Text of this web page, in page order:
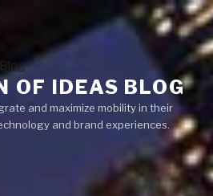
OF IDEAS BLOG
and maximize mobility in their
and brand experiences.